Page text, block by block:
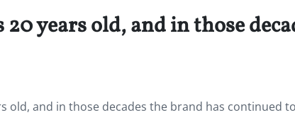
20 years old, and in those
old, and in those decades the brand has continued